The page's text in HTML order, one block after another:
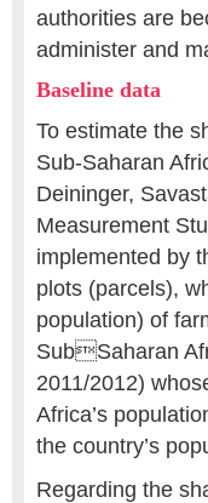
authorities are
administer and
Baseline data
To estimate the
Sub-Saharan
Deininger,
Measurement
implemented by
plots (parcels),
population) of
SubSaharan
2011/2012)
Africa’s
the country’s
Regarding the